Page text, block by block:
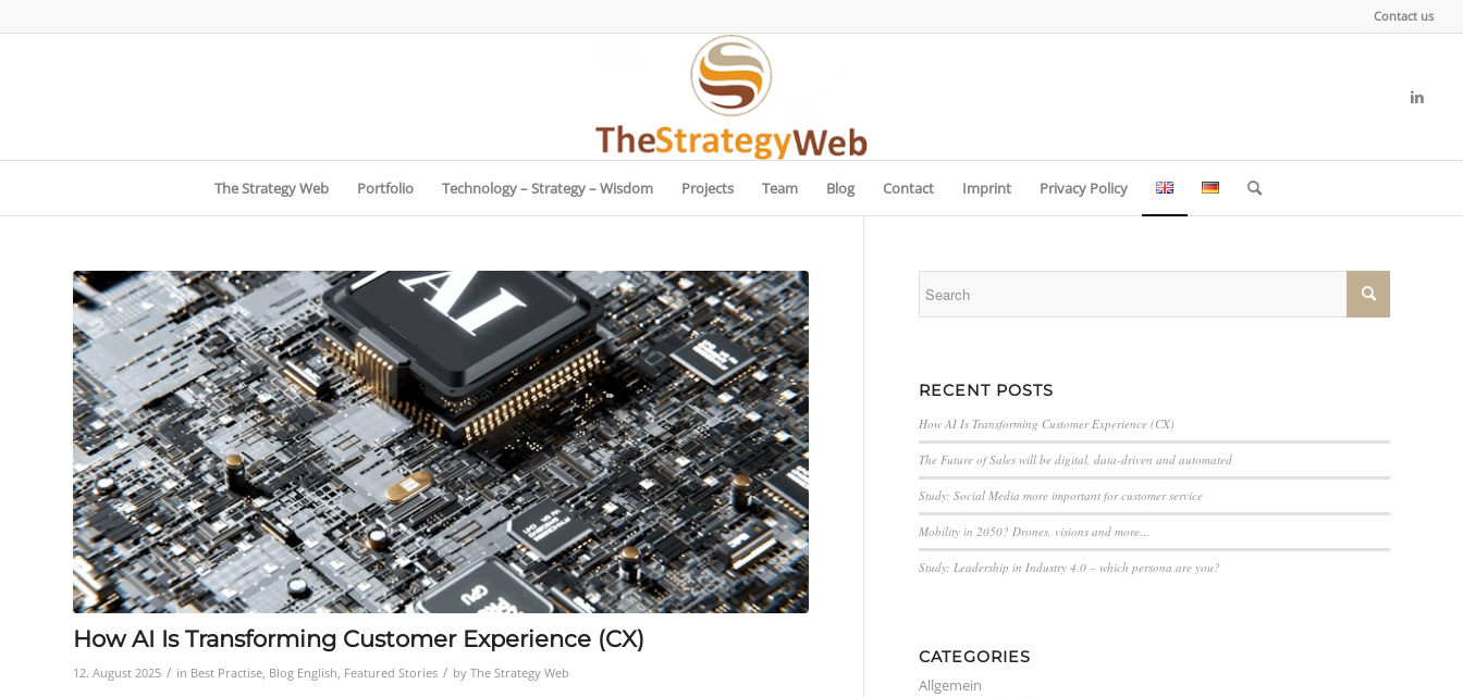
Contact us
The Strategy Web Portfolio Technology – Strategy – Wisdom Projects Team Blog Contact Imprint Privacy Policy
How AI Is Transforming Customer Experience (CX)
12. August 2025 / in Best Practise, Blog English, Featured Stories / by The Strategy Web
RECENT POSTS
How AI Is Transforming Customer Experience (CX)
The Future of Sales will be digital, data-driven and automated
Study: Social Media more important for customer service
Mobility in 2050? Drones, visions and more…
Study: Leadership in Industry 4.0 – which persona are you?
CATEGORIES
Allgemein